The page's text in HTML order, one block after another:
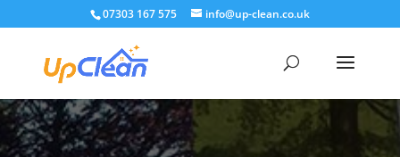
07303 167 575 info@up-clean.co.uk